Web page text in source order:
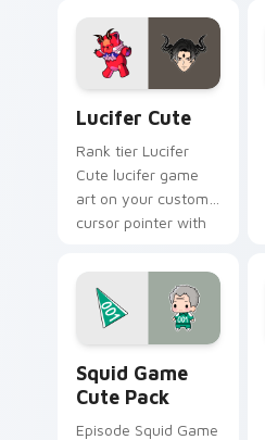
custom cursor tabs
with Hollywood hero
style.
Lucifer Cute
Rank tier Lucifer
Cute lucifer game
art on your custom
cursor pointer with
Squid Game
Cute Pack
Episode Squid Game